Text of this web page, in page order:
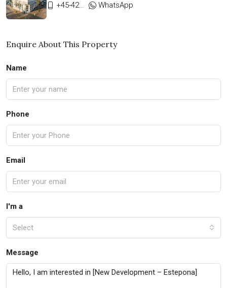
+45-42333911
WhatsApp
Enquire About This Property
Name
Phone
Email
I'm a
Select
Message